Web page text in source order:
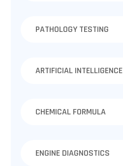
PATHOLOGY TESTING
ARTIFICIAL INTELLIGENCE
CHEMICAL FORMULA
ENGINE DIAGNOSTICS